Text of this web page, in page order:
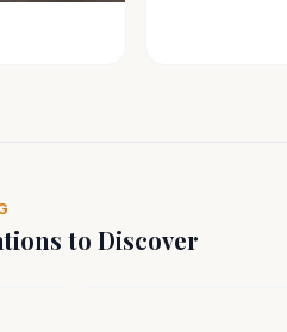
to Discover
Washburn, WI